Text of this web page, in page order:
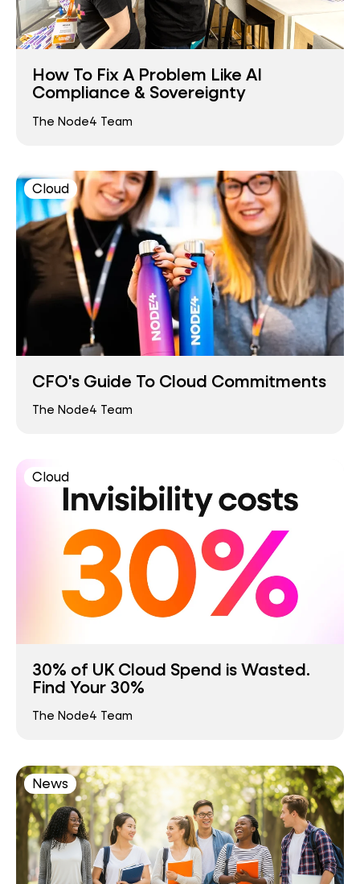
How To Fix A Problem Like AI
Compliance & Sovereignty
The Node4 Team
Cloud
CFO's Guide To Cloud Commitments
The Node4 Team
Cloud
30% of UK Cloud Spend is Wasted.
Find Your 30%
The Node4 Team
News